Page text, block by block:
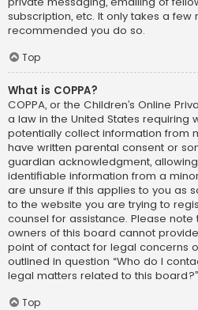
subscription, etc. It only takes a
recommended you do so.
Top
What is COPPA?
COPPA, or the Children’s Online
a law in the United States requiring
potentially collect information from
have written parental consent or
guardian acknowledgment,
identifiable information from a
are unsure if this applies to you as
to the website you are trying to
counsel for assistance. Please note
owners of this board cannot
point of contact for legal concerns
outlined in question “Who do I
legal matters related to this
Top